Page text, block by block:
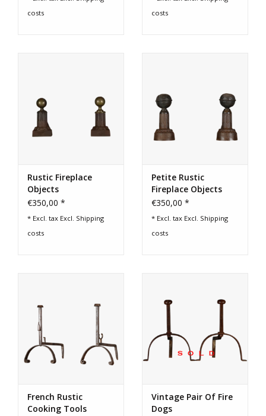
costs
costs
Rustic Fireplace
Objects
€350,00 *
* Excl. tax Excl. Shipping
costs
Petite Rustic
Fireplace Objects
€350,00 *
* Excl. tax Excl. Shipping
costs
French Rustic
Cooking Tools
Vintage Pair Of Fire
Dogs